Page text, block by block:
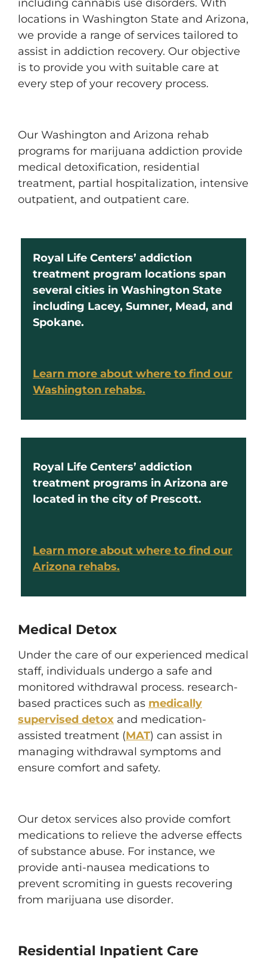
including cannabis use disorders. With
locations in Washington State and Arizona,
we provide a range of services tailored to
assist in addiction recovery. Our objective
is to provide you with suitable care at
every step of your recovery process.
Our Washington and Arizona rehab
programs for marijuana addiction provide
medical detoxification, residential
treatment, partial hospitalization, intensive
outpatient, and outpatient care.
Royal Life Centers’ addiction
treatment program locations span
several cities in Washington State
including Lacey, Sumner, Mead, and
Spokane.
Learn more about where to find our
Washington rehabs.
Royal Life Centers’ addiction
treatment programs in Arizona are
located in the city of Prescott.
Learn more about where to find our
Arizona rehabs.
Medical Detox
Under the care of our experienced medical
staff, individuals undergo a safe and
monitored withdrawal process. research-
based practices such as medically
supervised detox and medication-
assisted treatment (MAT) can assist in
managing withdrawal symptoms and
ensure comfort and safety.
Our detox services also provide comfort
medications to relieve the adverse effects
of substance abuse. For instance, we
provide anti-nausea medications to
prevent scromiting in guests recovering
from marijuana use disorder.
Residential Inpatient Care